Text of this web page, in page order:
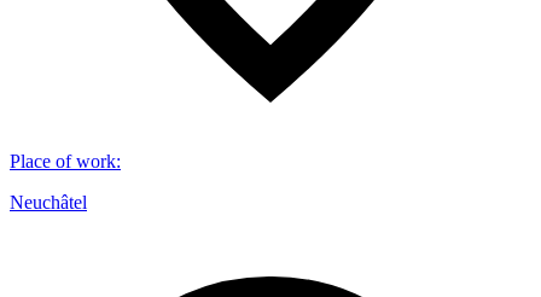
Place of work:
Neuchâtel